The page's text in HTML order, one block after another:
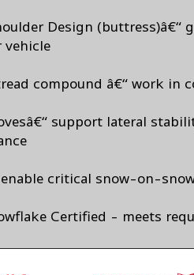
Design
compound â€“ work
support lateral
enable critical snow-on-
Certified - meets